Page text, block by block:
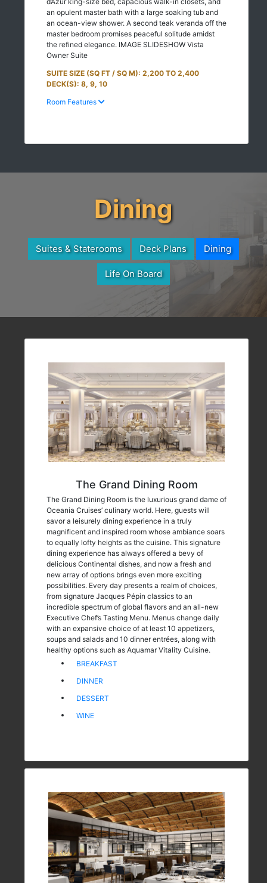
an opulent master bath with a large soaking tub and
an ocean-view shower. A second teak veranda off the
master bedroom promises peaceful solitude amidst
the refined elegance. IMAGE SLIDESHOW Vista
Owner Suite
SUITE SIZE (SQ FT / SQ M): 2,200 TO 2,400
DECK(S): 8, 9, 10
Room Features
Dining
Suites & Staterooms Deck Plans Dining
Life On Board
The Grand Dining Room
The Grand Dining Room is the luxurious grand dame of
Oceania Cruises’ culinary world. Here, guests will
savor a leisurely dining experience in a truly
magnificent and inspired room whose ambiance soars
to equally lofty heights as the cuisine. This signature
dining experience has always offered a bevy of
delicious Continental dishes, and now a fresh and
new array of options brings even more exciting
possibilities. Every day presents a realm of choices,
from signature Jacques Pépin classics to an
incredible spectrum of global flavors and an all-new
Executive Chef’s Tasting Menu. Menus change daily
with an expansive choice of at least 10 appetizers,
soups and salads and 10 dinner entrées, along with
healthy options such as Aquamar Vitality Cuisine.
BREAKFAST
DINNER
DESSERT
WINE